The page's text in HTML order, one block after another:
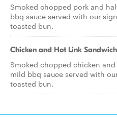
Smoked chopped pork and
bbq sauce served with our
toasted bun.
Chicken and Hot Link Sandwich
Smoked chopped chicken
mild bbq sauce served with
toasted bun.